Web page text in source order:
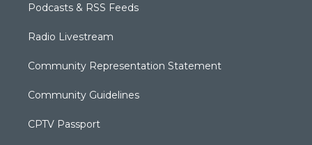
Podcasts & RSS Feeds
Radio Livestream
Community Representation Statement
Community Guidelines
CPTV Passport